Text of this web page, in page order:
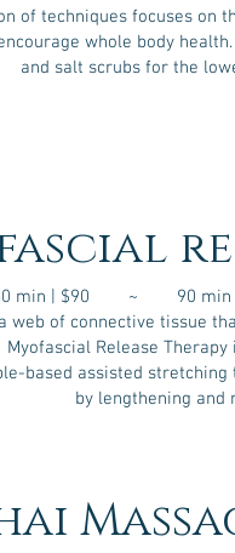
of techniques focuses on
whole body
and salt scrubs for the
min | $90 ~ 90
web of connective tissue
Release
based assisted
by lengthening